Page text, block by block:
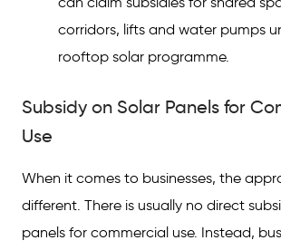
corridors, lifts and water pumps
rooftop solar programme.
Subsidy on Solar Panels for
Use
When it comes to businesses, the
different. There is usually no direct
panels for commercial use. Instead,